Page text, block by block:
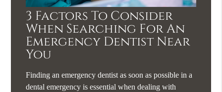
3 Factors To Consider
When Searching For An
Emergency Dentist Near
You
Finding an emergency dentist as soon as possible in a
dental emergency is essential when dealing with